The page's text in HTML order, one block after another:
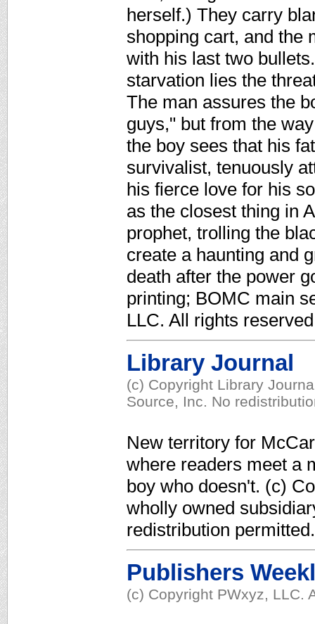
herself.) They carry
shopping cart, and the
with his last two
starvation lies the
The man assures the
guys," but from the
the boy sees that his
survivalist, tenuously
his fierce love for his
as the closest thing in
prophet, trolling the
create a haunting and
death after the power
printing; BOMC main
LLC. All rights reserved
Library Journal
(c) Copyright Library
Source, Inc. No
New territory for
where readers meet a
boy who doesn't. (c)
wholly owned
redistribution permitted.
Publishers
(c) Copyright PWxyz, LLC.